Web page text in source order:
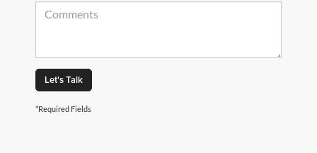
Let's Talk
*Required Fields